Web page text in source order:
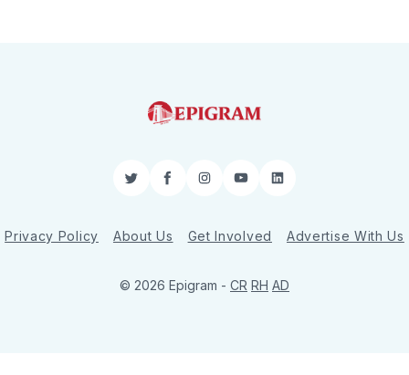
TwitterFacebookInstagram
YouTubeLinkedIn
Privacy Policy About Us Get Involved Advertise With Us
© 2026 Epigram - CR RH AD